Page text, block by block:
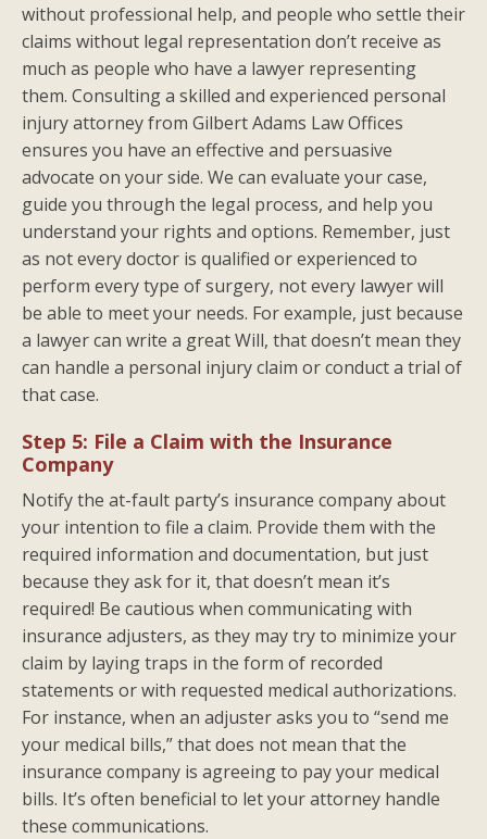
without professional help, and people who settle their
claims without legal representation don’t receive as
much as people who have a lawyer representing
them. Consulting a skilled and experienced personal
injury attorney from Gilbert Adams Law Offices
ensures you have an effective and persuasive
advocate on your side. We can evaluate your case,
guide you through the legal process, and help you
understand your rights and options. Remember, just
as not every doctor is qualified or experienced to
perform every type of surgery, not every lawyer will
be able to meet your needs. For example, just because
a lawyer can write a great Will, that doesn’t mean they
can handle a personal injury claim or conduct a trial of
that case.
Step 5: File a Claim with the Insurance
Company
Notify the at-fault party’s insurance company about
your intention to file a claim. Provide them with the
required information and documentation, but just
because they ask for it, that doesn’t mean it’s
required! Be cautious when communicating with
insurance adjusters, as they may try to minimize your
claim by laying traps in the form of recorded
statements or with requested medical authorizations.
For instance, when an adjuster asks you to “send me
your medical bills,” that does not mean that the
insurance company is agreeing to pay your medical
bills. It’s often beneficial to let your attorney handle
these communications.